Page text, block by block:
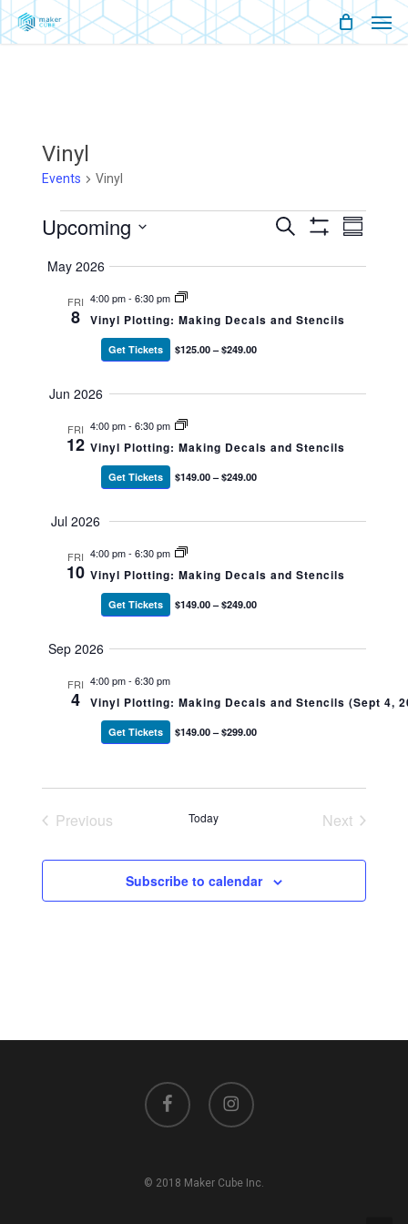
Skip
to
Vinyl
Events Vinyl
Events
Events
Search
And
Search
Event
Summary
Upcoming
May 2026
FRI
8
4:00 pm-6:30 pm
Vinyl Plotting: Making Decals and Stencils
Get Tickets $125.00 – $249.00
Jun 2026
FRI
12
4:00 pm-6:30 pm
Vinyl Plotting: Making Decals and Stencils
Get Tickets $149.00 – $249.00
Jul 2026
FRI
10
4:00 pm-6:30 pm
Vinyl Plotting: Making Decals and Stencils
Get Tickets $149.00 – $249.00
Sep 2026
FRI
4
4:00 pm-6:30 pm
Vinyl Plotting: Making Decals and Stencils (Sept 4,
Get Tickets $149.00 – $299.00
Previous
Today
Next
Subscribe to calendar
facebook instagram
© 2018 Maker Cube Inc.
Menu